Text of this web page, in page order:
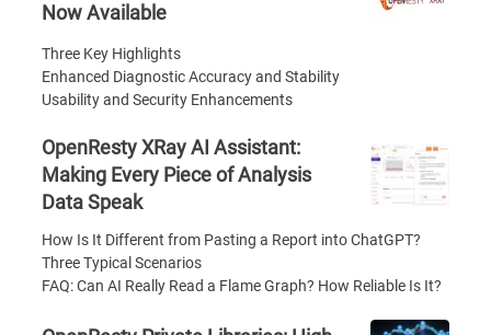
Now Available
Three Key Highlights
Enhanced Diagnostic Accuracy and Stability
Usability and Security Enhancements
OpenResty XRay AI Assistant:
Making Every Piece of Analysis
Data Speak
How Is It Different from Pasting a Report into ChatGPT?
Three Typical Scenarios
FAQ: Can AI Really Read a Flame Graph? How Reliable Is It?